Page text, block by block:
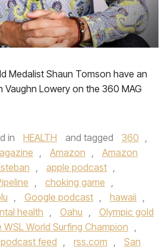
Medalist Shaun Tomson have an
Lowery on the 360 MAG
in HEALTH and tagged 360 ,
, Amazon ,
Amazon
, apple podcast ,
, choking game ,
, Google podcast , hawaii ,
health , Oahu ,
Olympic gold
World Surfing Champion ,
feed , rss.com ,
San